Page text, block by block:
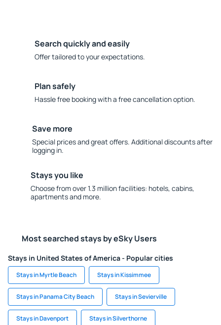
Search quickly and easily
Offer tailored to your expectations.
Plan safely
Hassle free booking with a free cancellation option.
Save more
Special prices and great offers. Additional discounts after
logging in.
Stays you like
Choose from over 1.3 million facilities: hotels, cabins,
apartments and more.
Most searched stays by eSky Users
Stays in United States of America - Popular cities
Stays in Myrtle Beach Stays in Kissimmee
Stays in Panama City Beach Stays in Sevierville
Stays in Davenport Stays in Silverthorne